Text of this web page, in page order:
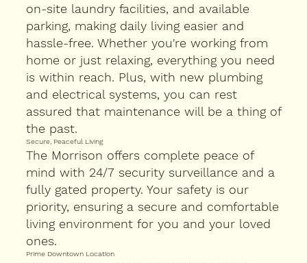
on-site laundry facilities, and available
parking, making daily living easier and
hassle-free. Whether you're working from
home or just relaxing, everything you need
is within reach. Plus, with new plumbing
and electrical systems, you can rest
assured that maintenance will be a thing of
the past.
Secure, Peaceful Living
The Morrison offers complete peace of
mind with 24/7 security surveillance and a
fully gated property. Your safety is our
priority, ensuring a secure and comfortable
living environment for you and your loved
ones.
Prime Downtown Location